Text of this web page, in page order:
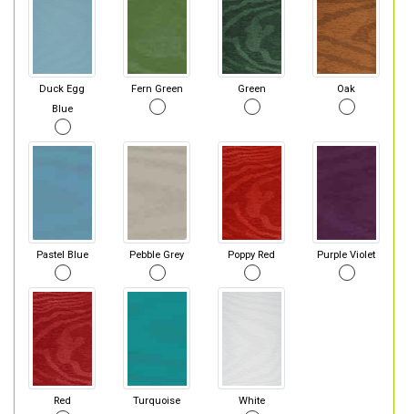
Duck Egg
Blue
Fern Green Green Oak
Pastel Blue Pebble Grey Poppy Red Purple Violet
Red
Turquoise
White